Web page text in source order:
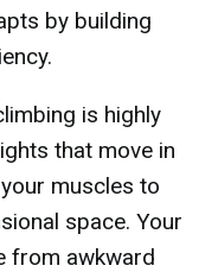
by building
is highly
that move in
muscles to
space. Your
from awkward